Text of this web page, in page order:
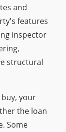
and
features
inspector
structural
your
the loan
Some